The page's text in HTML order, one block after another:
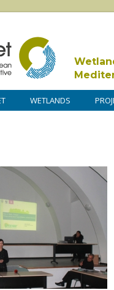
WETLANDS